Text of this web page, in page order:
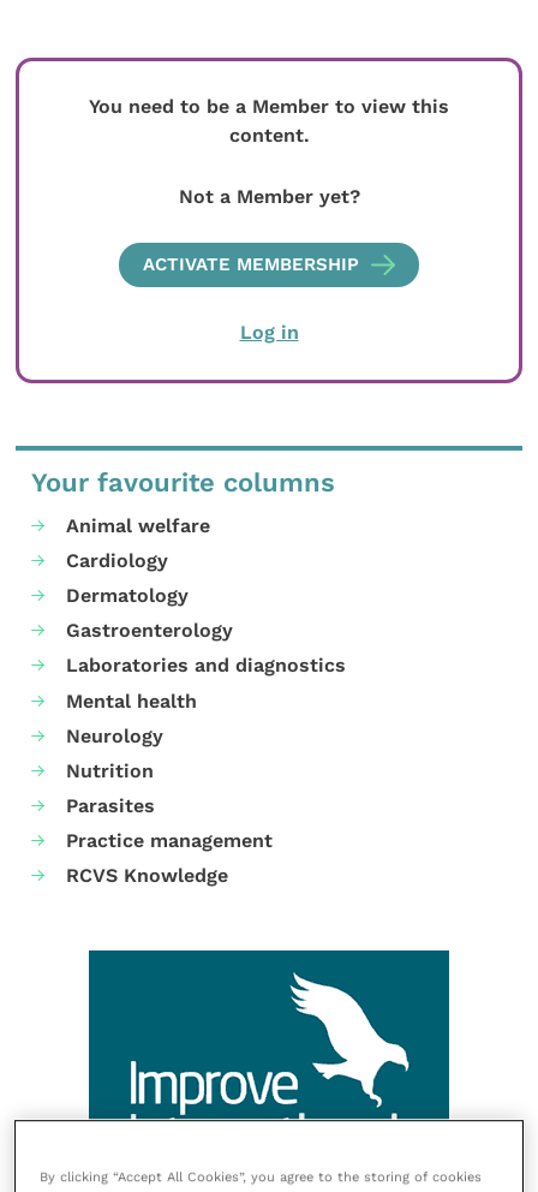
You need to be a Member to view this
content.
Not a Member yet?
ACTIVATE MEMBERSHIP
Log in
Your favourite columns
Animal welfare
Cardiology
Dermatology
Gastroenterology
Laboratories and diagnostics
Mental health
Neurology
Nutrition
Parasites
Practice management
RCVS Knowledge
By clicking “Accept All Cookies”, you agree to the storing of cookies